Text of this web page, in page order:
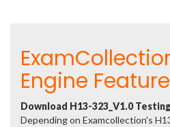
Engine
Download H13-323_V1.0
Depending on Examcollection's